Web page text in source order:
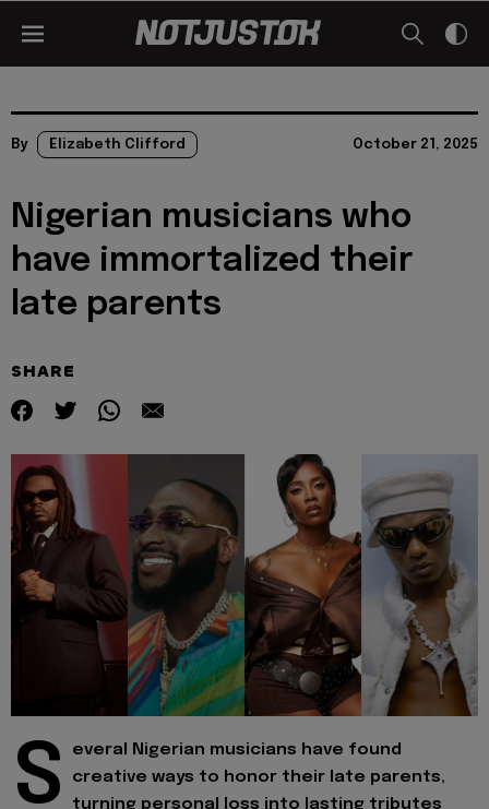
By Elizabeth Clifford October 21, 2025
Nigerian musicians who
have immortalized their
late parents
SHARE
S
everal Nigerian musicians have found
creative ways to honor their late parents,
turning personal loss into lasting tributes